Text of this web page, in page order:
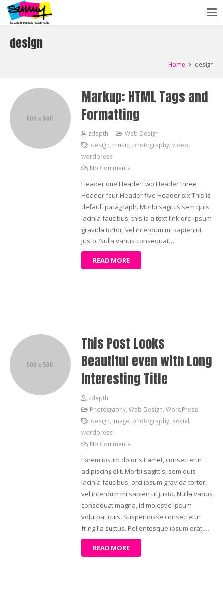
design
Home design
Markup: HTML Tags and
Formatting
zdepth
Web Design
design music photography ,video
wordpress
No Comments
Header one Header two Header three
Header four Header five Header six This is
default paragraph. Morbi sagittis sem quis
lacinia faucibus, this is a text link orci ipsum
gravida tortor, vel interdum mi sapien ut
justo. Nulla varius consequat…
READ MORE
This Post Looks
Beautiful even with Long
Interesting Title
zdepth
Photography ,Web Design ,WordPress
design image photography social
wordpress
No Comments
Lorem ipsum dolor sit amet, consectetur
adipiscing elit. Morbi sagittis, sem quis
lacinia faucibus, orci ipsum gravida tortor,
vel interdum mi sapien ut justo. Nulla varius
consequat magna, id molestie ipsum
volutpat quis. Suspendisse consectetur
fringilla suctus. Pellentesque ipsum erat,…
READ MORE